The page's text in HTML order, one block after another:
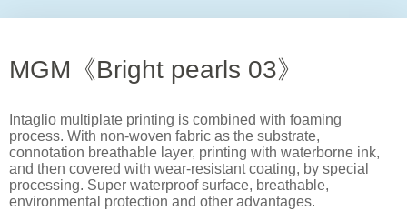
MGM《Bright pearls 03》
Intaglio multiplate printing is combined with foaming
process. With non-woven fabric as the substrate,
connotation breathable layer, printing with waterborne ink,
and then covered with wear-resistant coating, by special
processing. Super waterproof surface, breathable,
environmental protection and other advantages.